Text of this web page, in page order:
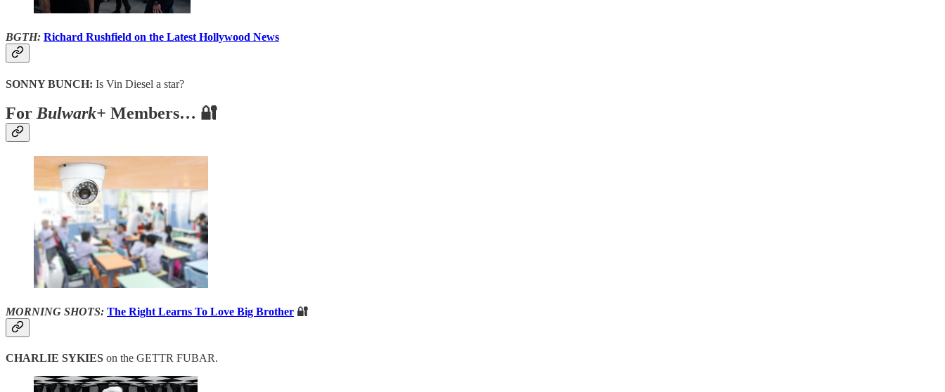
BGTH: Richard Rushfield on the Latest Hollywood News
SONNY BUNCH: Is Vin Diesel a star?
ForBulwark+ Members… 🔐
MORNING SHOTS: The Right Learns To Love Big Brother 🔐
CHARLIE SYKIES on the GETTR FUBAR.